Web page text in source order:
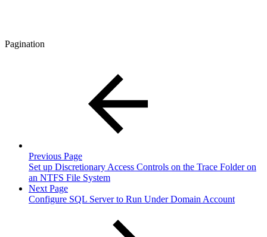
Pagination
Previous Page
Set up Discretionary Access Controls on the Trace Folder on
an NTFS File System
Next Page
Configure SQL Server to Run Under Domain Account